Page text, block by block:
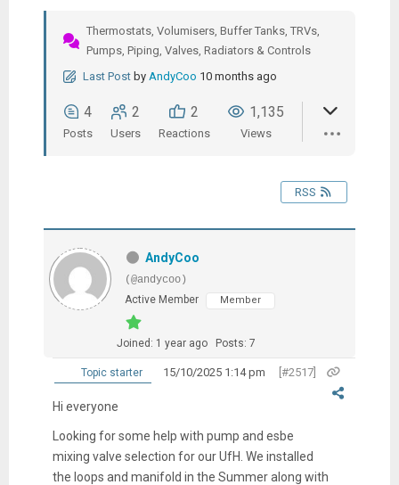
Thermostats, Volumisers, Buffer Tanks, TRVs,
Pumps, Piping, Valves, Radiators & Controls
Last Post by AndyCoo 10 months ago
4
Posts
2
Users
2
Reactions
1,135
Views
RSS
AndyCoo
(@andycoo)
Active Member
Member
Joined: 1 year ago Posts: 7
Topic starter 15/10/2025 1:14 pm [#2517]
Hi everyone
Looking for some help with pump and esbe
mixing valve selection for our UfH. We installed
the loops and manifold in the Summer along with